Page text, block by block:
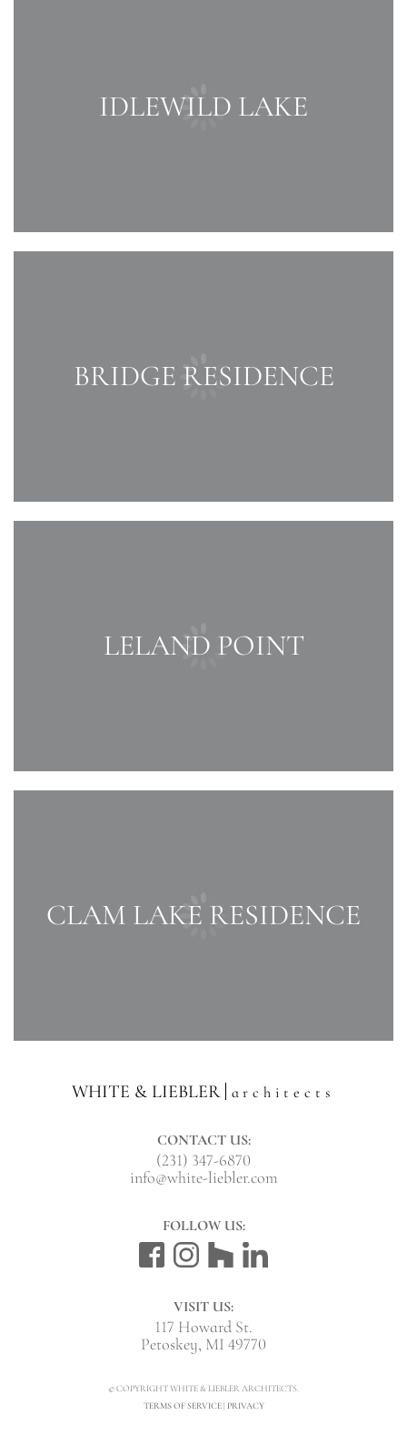
IDLEWILD LAKE
BRIDGE RESIDENCE
LELAND POINT
CLAM LAKE RESIDENCE
WHITE & LIEBLER architects
CONTACT US:
(231) 347-6870
info@white-liebler.com
FOLLOW US:
VISIT US:
117 Howard St.
Petoskey, MI 49770
© COPYRIGHT WHITE & LIEBLER ARCHITECTS.
TERMS OF SERVICE| PRIVACY